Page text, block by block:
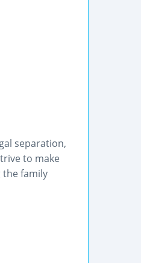
separation,
to make
the family